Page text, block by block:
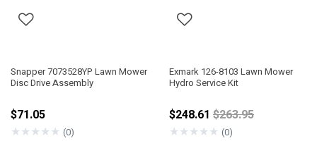
Snapper 7073528YP Lawn Mower
Disc Drive Assembly
$71.05
★★★★★ (0)
Exmark 126-8103 Lawn Mower
Hydro Service Kit
$248.61 Price reduced
$263.95
★★★★★ (0)